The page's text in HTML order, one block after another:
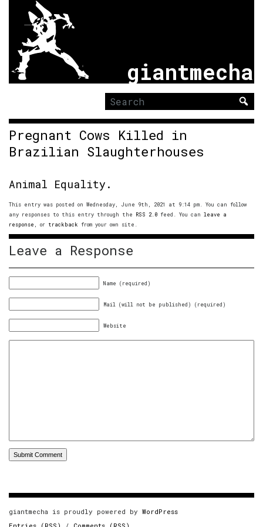
giantmecha
Search
for:
Pregnant Cows Killed in
Brazilian Slaughterhouses
Animal Equality.
This entry was posted on Wednesday, June 9th, 2021 at 9:14 pm. You can follow
any responses to this entry through the RSS 2.0 feed. You can leave a
response , or trackback from your own site.
Leave a Response
Name (required)
Mail (will not be published) (required)
Website
giantmecha is proudly powered by WordPress